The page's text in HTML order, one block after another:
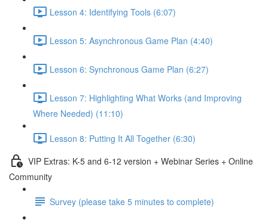
Lesson 4: Identifying Tools (6:07)
Lesson 5: Asynchronous Game Plan (4:40)
Lesson 6: Synchronous Game Plan (6:27)
Lesson 7: Highlighting What Works (and Improving
Where Needed) (11:10)
Lesson 8: Putting It All Together (6:30)
VIP Extras: K-5 and 6-12 version + Webinar Series + Online
Community
Survey (please take 5 minutes to complete)